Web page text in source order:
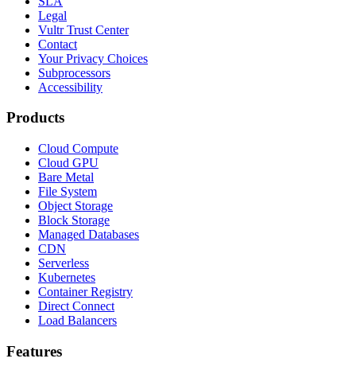
Legal
Vultr Trust Center
Contact
Your Privacy Choices
Subprocessors
Accessibility
Products
Cloud Compute
Cloud GPU
Bare Metal
File System
Object Storage
Block Storage
Managed Databases
CDN
Serverless
Kubernetes
Container Registry
Direct Connect
Load Balancers
Features